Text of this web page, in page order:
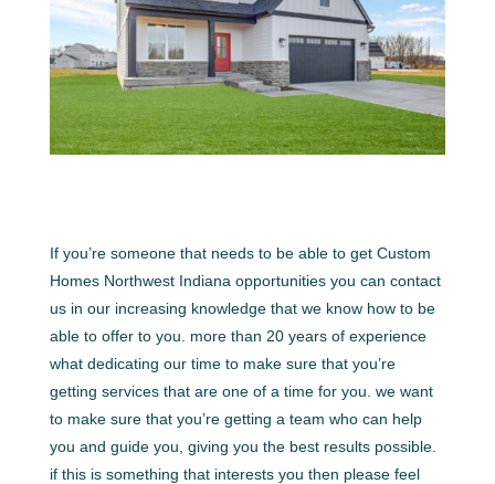
If you’re someone that needs to be able to get Custom
Homes Northwest Indiana opportunities you can contact
us in our increasing knowledge that we know how to be
able to offer to you. more than 20 years of experience
what dedicating our time to make sure that you’re
getting services that are one of a time for you. we want
to make sure that you’re getting a team who can help
you and guide you, giving you the best results possible.
if this is something that interests you then please feel